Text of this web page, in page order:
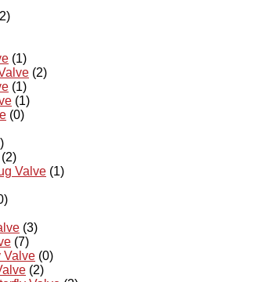
(1)
(2)
(1)
(1)
(0)
(2)
Valve (1)
(3)
(7)
Valve (0)
(2)